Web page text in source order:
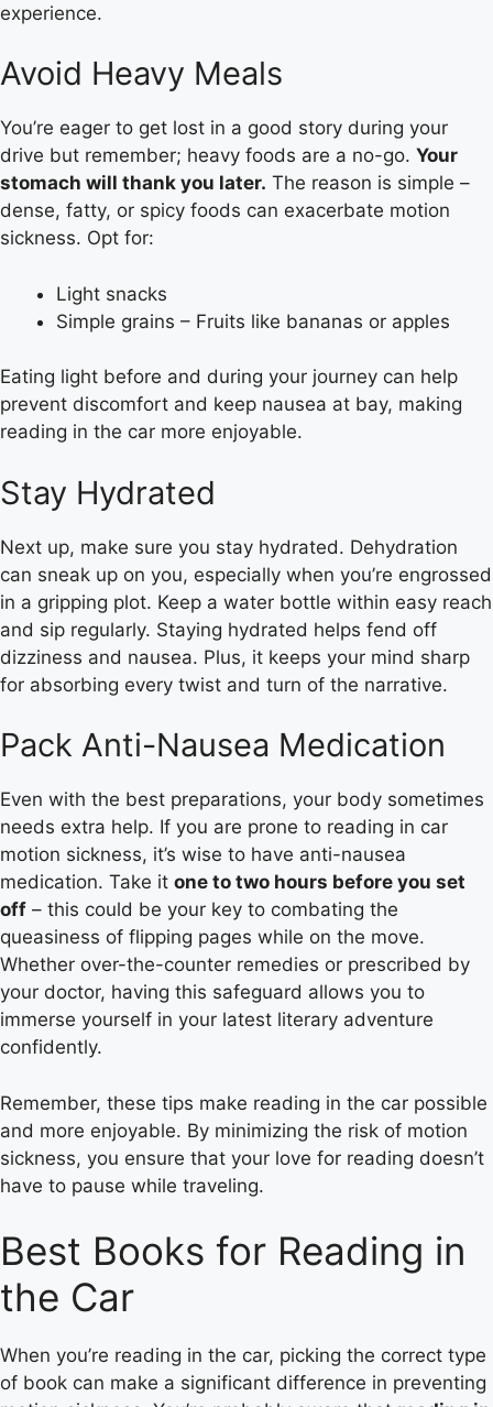
experience.
Avoid Heavy Meals
You’re eager to get lost in a good story during your
drive but remember; heavy foods are a no-go. Your
stomach will thank you later. The reason is simple –
dense, fatty, or spicy foods can exacerbate motion
sickness. Opt for:
Light snacks
Simple grains – Fruits like bananas or apples
Eating light before and during your journey can help
prevent discomfort and keep nausea at bay, making
reading in the car more enjoyable.
Stay Hydrated
Next up, make sure you stay hydrated. Dehydration
can sneak up on you, especially when you’re engrossed
in a gripping plot. Keep a water bottle within easy reach
and sip regularly. Staying hydrated helps fend off
dizziness and nausea. Plus, it keeps your mind sharp
for absorbing every twist and turn of the narrative.
Pack Anti-Nausea Medication
Even with the best preparations, your body sometimes
needs extra help. If you are prone to reading in car
motion sickness, it’s wise to have anti-nausea
medication. Take it one to two hours before you set
off – this could be your key to combating the
queasiness of flipping pages while on the move.
Whether over-the-counter remedies or prescribed by
your doctor, having this safeguard allows you to
immerse yourself in your latest literary adventure
confidently.
Remember, these tips make reading in the car possible
and more enjoyable. By minimizing the risk of motion
sickness, you ensure that your love for reading doesn’t
have to pause while traveling.
Best Books for Reading in
the Car
When you’re reading in the car, picking the correct type
of book can make a significant difference in preventing